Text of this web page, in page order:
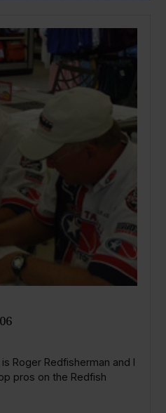
Roger Redfisherman and I
pros on the Redfish